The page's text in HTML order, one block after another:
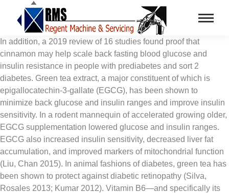
In addition, a 2019 review of 16 studies found proof that
cinnamon may help scale back fasting blood glucose and
insulin resistance in people with prediabetes and sort 2
diabetes. Green tea extract, a major constituent of which is
epigallocatechin-3-gallate (EGCG), has been shown to
minimize back glucose and insulin ranges and improve insulin
sensitivity. In a rodent mannequin of accelerated growing older,
EGCG supplementation lowered glucose and insulin ranges.
EGCG also increased insulin sensitivity, decreased liver fat
accumulation, and improved markers of mitochondrial function
(Liu, Chan 2015). In animal fashions of diabetes, green tea has
been shown to protect against diabetic retinopathy (Silva,
Rosales 2013; Kumar 2012). Vitamin B6—and specifically its